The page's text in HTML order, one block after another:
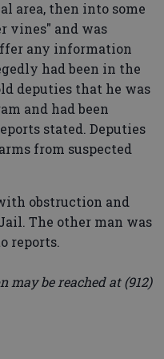
area, then into some
vines" and was
any information
had been in the
deputies that he was
and had been
stated. Deputies
from suspected
obstruction and
The other man was
reports.
may be reached at (912)